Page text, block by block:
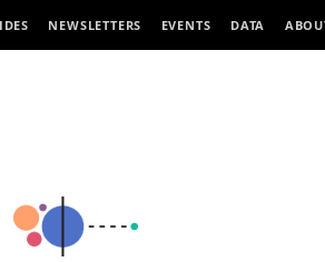
NEWSLETTERS EVENTS DATA